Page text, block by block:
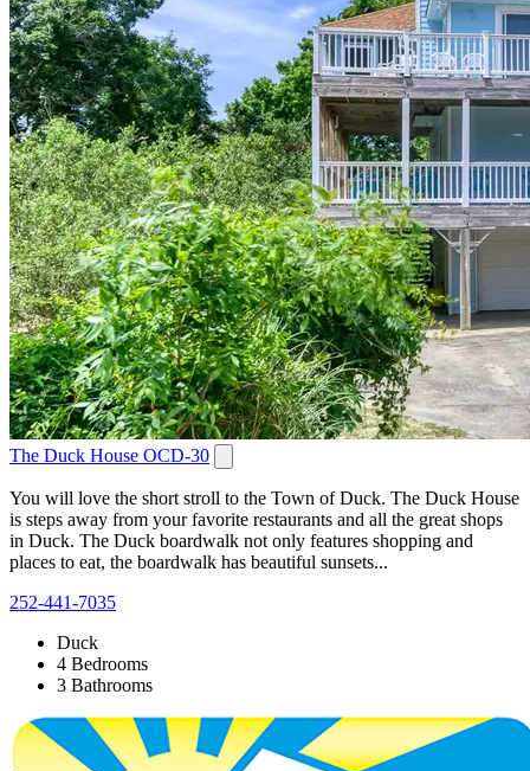
The Duck House OCD-30
You will love the short stroll to the Town of Duck. The Duck House
is steps away from your favorite restaurants and all the great shops
in Duck. The Duck boardwalk not only features shopping and
places to eat, the boardwalk has beautiful sunsets...
252-441-7035
Duck
4 Bedrooms
3 Bathrooms